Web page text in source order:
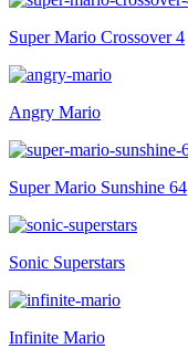
Super Mario Crossover 4
Angry Mario
Super Mario Sunshine 64
Sonic Superstars
Infinite Mario